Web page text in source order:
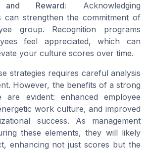
and Reward: Acknowledging
can strengthen the commitment of
group. Recognition programs
feel appreciated, which can
your culture scores over time.
strategies requires careful analysis
However, the benefits of a strong
are evident: enhanced employee
work culture, and improved
success. As management
these elements, they will likely
enhancing not just scores but the